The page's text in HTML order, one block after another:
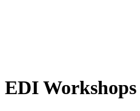
EDI Workshops